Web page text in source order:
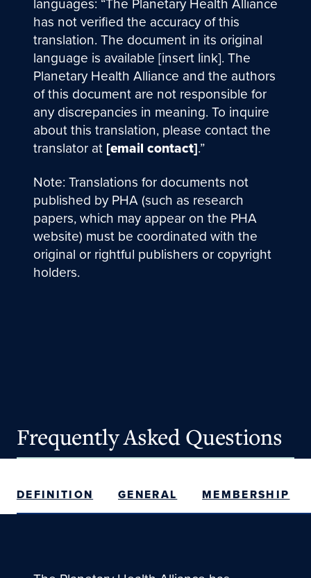
has not verified the accuracy of this
translation. The document in its original
language is available [insert link]. The
Planetary Health Alliance and the authors
of this document are not responsible for
any discrepancies in meaning. To inquire
about this translation, please contact the
translator at [email contact].”
Note: Translations for documents not
published by PHA (such as research
papers, which may appear on the PHA
website) must be coordinated with the
original or rightful publishers or copyright
holders.
Frequently Asked Questions
DEFINITION GENERAL MEMBERSHIP